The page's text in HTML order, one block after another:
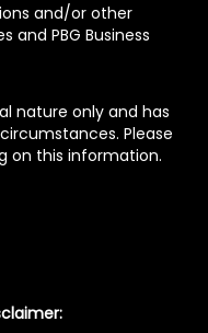
and/or other
and PBG Business
nature only and has
Please
on this information.